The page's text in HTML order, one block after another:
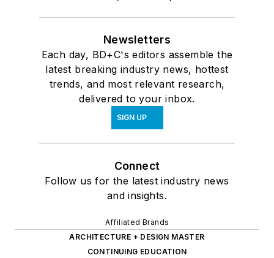
Newsletters
Each day, BD+C's editors assemble the
latest breaking industry news, hottest
trends, and most relevant research,
delivered to your inbox.
SIGN UP
Connect
Follow us for the latest industry news
and insights.
Affiliated Brands
ARCHITECTURE + DESIGN MASTER
CONTINUING EDUCATION